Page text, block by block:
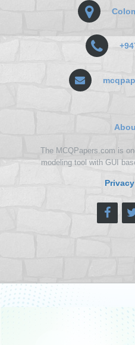
The MCQPapers.com is
modeling tool with GUI